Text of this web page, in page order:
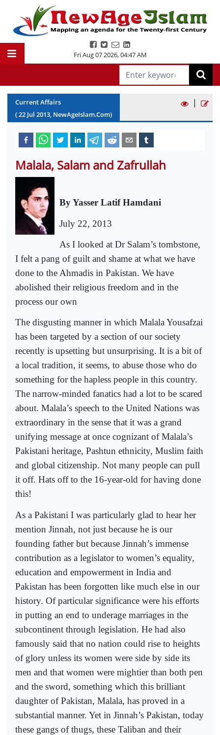
Fri Aug 07 2026,04:47 AM
Current Affairs
(22 Jul 2013, NewAgeIslam.Com)
|
Malala, Salam and Zafrullah
By Yasser Latif Hamdani
July 22, 2013
As I looked at Dr Salam’s tombstone,
I felt a pang of guilt and shame at what we have
done to the Ahmadis in Pakistan. We have
abolished their religious freedom and in the
process our own
The disgusting manner in which Malala Yousafzai
has been targeted by a section of our society
recently is upsetting but unsurprising. It is a bit of
a local tradition, it seems, to abuse those who do
something for the hapless people in this country.
The narrow-minded fanatics had a lot to be scared
about. Malala’s speech to the United Nations was
extraordinary in the sense that it was a grand
unifying message at once cognizant of Malala’s
Pakistani heritage, Pashtun ethnicity, Muslim faith
and global citizenship. Not many people can pull
it off. Hats off to the 16-year-old for having done
this!
As a Pakistani I was particularly glad to hear her
mention Jinnah, not just because he is our
founding father but because Jinnah’s immense
contribution as a legislator to women’s equality,
education and empowerment in India and
Pakistan has been forgotten like much else in our
history. Of particular significance were his efforts
in putting an end to underage marriages in the
subcontinent through legislation. He had also
famously said that no nation could rise to heights
of glory unless its women were side by side its
men and that women were mightier than both pen
and the sword, something which this brilliant
daughter of Pakistan, Malala, has proved in a
substantial manner. Yet in Jinnah’s Pakistan, today
these gangs of thugs, these Taliban and their